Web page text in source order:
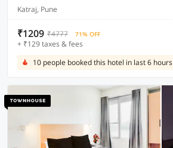
Katraj, Pune
₹1209 ₹4777 71% OFF
+ ₹129 taxes & fees
10 people booked this hotel in last 6 hours